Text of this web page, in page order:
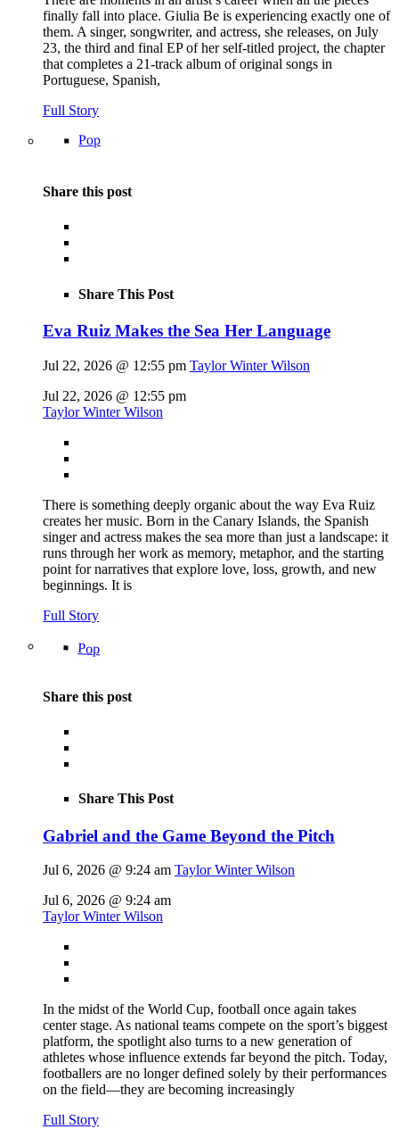
finally fall into place. Giulia Be is experiencing exactly one of
them. A singer, songwriter, and actress, she releases, on July
23, the third and final EP of her self-titled project, the chapter
that completes a 21-track album of original songs in
Portuguese, Spanish,
Full Story
Pop
Share this post
Share This Post
Eva Ruiz Makes the Sea Her Language
Jul 22, 2026 @ 12:55 pm Taylor Winter Wilson
Jul 22, 2026 @ 12:55 pm
Taylor Winter Wilson
There is something deeply organic about the way Eva Ruiz
creates her music. Born in the Canary Islands, the Spanish
singer and actress makes the sea more than just a landscape: it
runs through her work as memory, metaphor, and the starting
point for narratives that explore love, loss, growth, and new
beginnings. It is
Full Story
Pop
Share this post
Share This Post
Gabriel and the Game Beyond the Pitch
Jul 6, 2026 @ 9:24 am Taylor Winter Wilson
Jul 6, 2026 @ 9:24 am
Taylor Winter Wilson
In the midst of the World Cup, football once again takes
center stage. As national teams compete on the sport’s biggest
platform, the spotlight also turns to a new generation of
athletes whose influence extends far beyond the pitch. Today,
footballers are no longer defined solely by their performances
on the field—they are becoming increasingly
Full Story